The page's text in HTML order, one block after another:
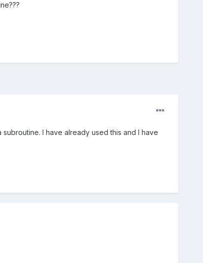
I have already used this and I have